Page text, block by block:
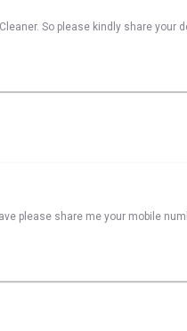
So please kindly share your
please share me your mobile